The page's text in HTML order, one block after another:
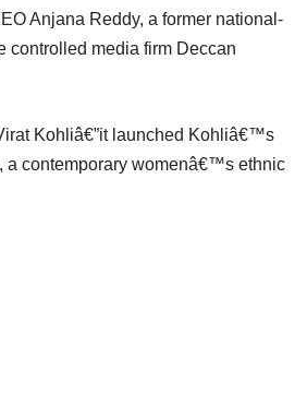
Anjana Reddy, a former national-
controlled media firm Deccan
Kohliâ€”it launched Kohliâ€™s
a contemporary womenâ€™s ethnic